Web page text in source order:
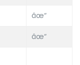
âœ“
âœ“